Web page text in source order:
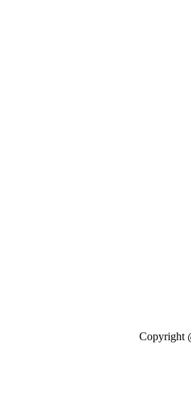
Copyright